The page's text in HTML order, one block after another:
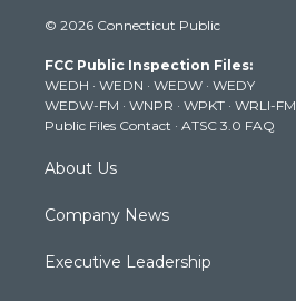
t
e
r
t
g
r
a
m
t
b
e
k
© 2026 Connecticut Public
FCC Public Inspection Files:
WEDH · WEDN · WEDW · WEDY
WEDW-FM · WNPR · WPKT · WRLI-FM
Public Files Contact · ATSC 3.0 FAQ
About Us
Company News
Executive Leadership